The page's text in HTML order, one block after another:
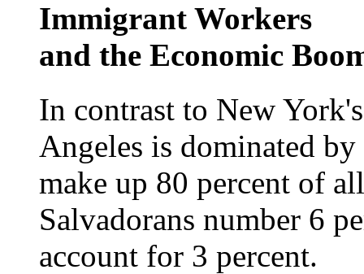
Immigrant Workers
and the Economic
In contrast to New
Angeles is dominated
make up 80 percent of
Salvadorans number 6
account for 3 percent.